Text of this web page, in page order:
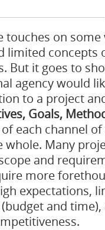
touches on some
limited concepts
But it goes to
agency would
to a project
Goals,
each channel
whole. Many
and
more
expectations,
and time),